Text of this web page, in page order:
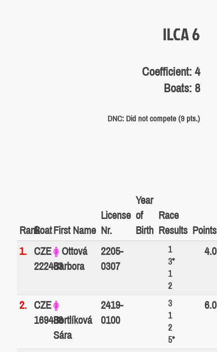
ILCA 6
Coefficient: 4
Boats: 8
DNC: Did not compete (9 pts.)
RankBoatFirst Name
License
Nr.
Year
of
Birth
Race
Results Points
1.
CZE
222463
Ottová
Barbora
2205-
0307
1
3*
1
2
4.0
2.
CZE
169488Bortlíková
Sára
2419-
0100
3
1
2
5*
6.0